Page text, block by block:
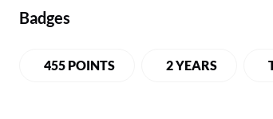
Badges
455 POINTS 2 YEARS